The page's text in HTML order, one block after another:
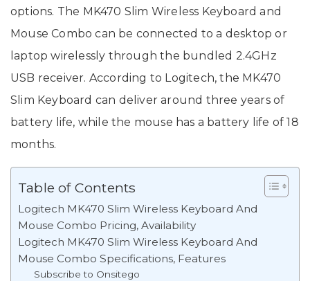
options. The MK470 Slim Wireless Keyboard and
Mouse Combo can be connected to a desktop or
laptop wirelessly through the bundled 2.4GHz
USB receiver. According to Logitech, the MK470
Slim Keyboard can deliver around three years of
battery life, while the mouse has a battery life of 18
months.
Table of Contents
Logitech MK470 Slim Wireless Keyboard And
Mouse Combo Pricing, Availability
Logitech MK470 Slim Wireless Keyboard And
Mouse Combo Specifications, Features
Subscribe to Onsitego